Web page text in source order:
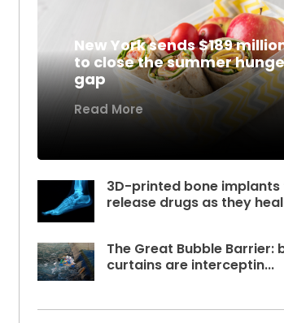
New York sends $189
to close the summer
gap
Read More
3D-printed bone
release drugs as they heal
The Great Bubble Barrier:
curtains are interceptin...